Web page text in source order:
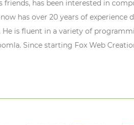
friends, has been interested in
has over 20 years of
is fluent in a variety of
Since starting Fox Web